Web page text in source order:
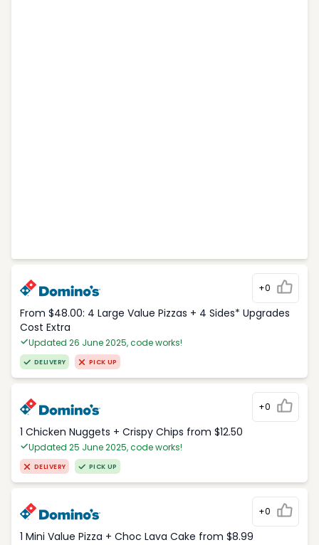
+0
From $48.00: 4 Large Value Pizzas + 4 Sides* Upgrades
Cost Extra
Updated 26 June 2025, code works!
DELIVERY PICK UP
+0
1 Chicken Nuggets + Crispy Chips from $12.50
Updated 25 June 2025, code works!
DELIVERY PICK UP
+0
1 Mini Value Pizza + Choc Lava Cake from $8.99